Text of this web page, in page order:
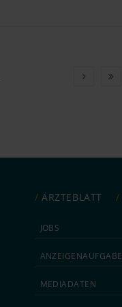
ÄRZTEBLATT
JOBS
ANZEIGEN­AUFGABE
MEDIA­DATEN